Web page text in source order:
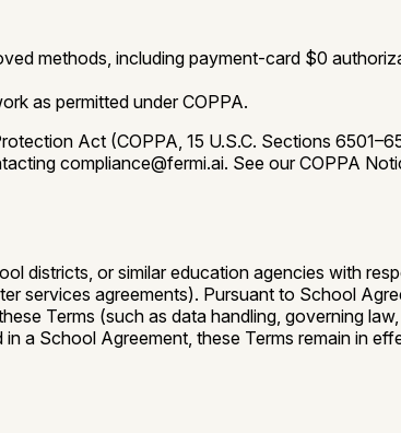
methods, including payment-card $0
as permitted under COPPA.
Act (COPPA, 15 U.S.C. Sections
compliance@fermi.ai. See our COPPA
districts, or similar education agencies with
services agreements). Pursuant to School
Terms (such as data handling, governing
a School Agreement, these Terms remain in